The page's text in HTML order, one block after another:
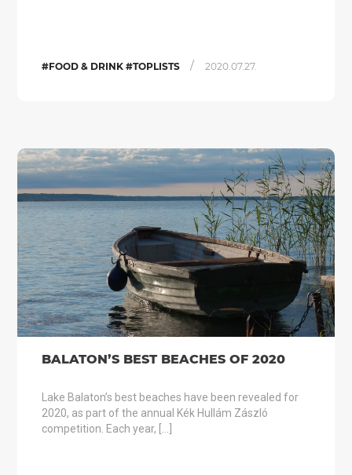
#FOOD & DRINK #TOPLISTS / 2020.07.27.
BALATON’S BEST BEACHES OF 2020
Lake Balaton’s best beaches have been revealed for
2020, as part of the annual Kék Hullám Zászló
competition. Each year, […]